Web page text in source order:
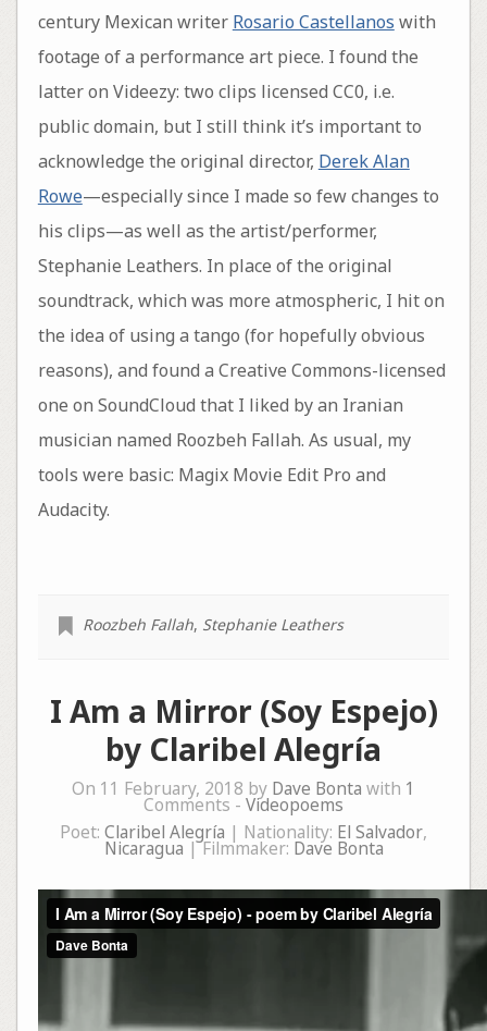
century Mexican writer Rosario Castellanos with
footage of a performance art piece. I found the
latter on Videezy: two clips licensed CC0, i.e.
public domain, but I still think it’s important to
acknowledge the original director, Derek Alan
Rowe—especially since I made so few changes to
his clips—as well as the artist/performer,
Stephanie Leathers. In place of the original
soundtrack, which was more atmospheric, I hit on
the idea of using a tango (for hopefully obvious
reasons), and found a Creative Commons-licensed
one on SoundCloud that I liked by an Iranian
musician named Roozbeh Fallah. As usual, my
tools were basic: Magix Movie Edit Pro and
Audacity.
Roozbeh Fallah, Stephanie Leathers
I Am a Mirror (Soy Espejo)
by Claribel Alegría
On 11 February, 2018 by Dave Bonta with 1
Comments - Videopoems
Poet: Claribel Alegría | Nationality: El Salvador,
Nicaragua | Filmmaker: Dave Bonta